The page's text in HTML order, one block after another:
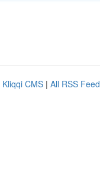
Kliqqi CMS | All RSS